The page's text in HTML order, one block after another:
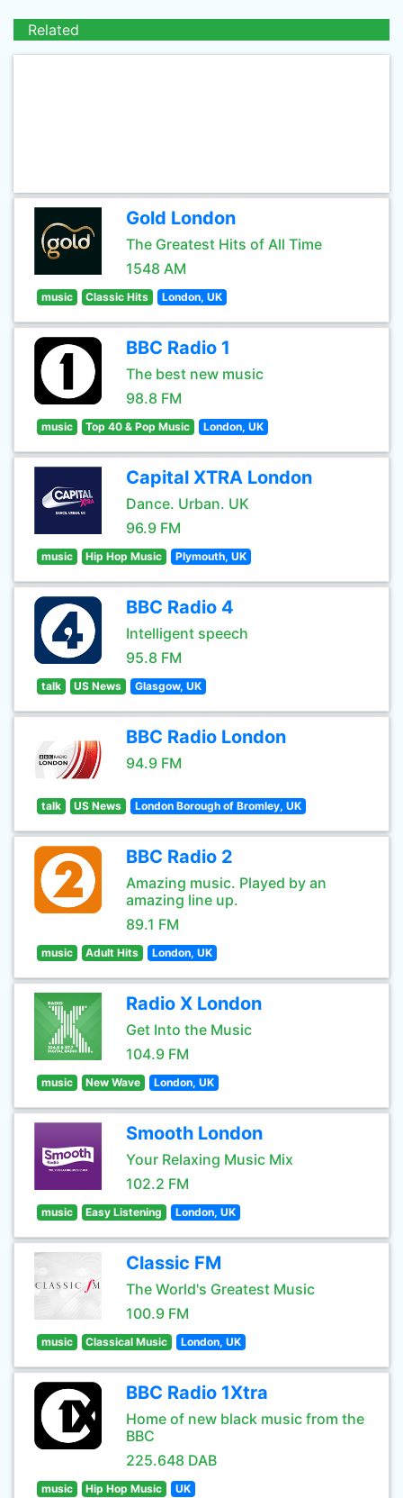
Related
Gold London
The Greatest Hits of All Time
1548 AM
music Classic Hits London, UK
BBC Radio 1
The best new music
98.8 FM
music Top 40 & Pop Music London, UK
Capital XTRA London
Dance. Urban. UK
96.9 FM
music Hip Hop Music Plymouth, UK
BBC Radio 4
Intelligent speech
95.8 FM
talk US News Glasgow, UK
BBC Radio London
94.9 FM
talk US News London Borough of Bromley, UK
BBC Radio 2
Amazing music. Played by an
amazing line up.
89.1 FM
music Adult Hits London, UK
Radio X London
Get Into the Music
104.9 FM
music New Wave London, UK
Smooth London
Your Relaxing Music Mix
102.2 FM
music Easy Listening London, UK
Classic FM
The World's Greatest Music
100.9 FM
music Classical Music London, UK
BBC Radio 1Xtra
Home of new black music from the
BBC
225.648 DAB
music Hip Hop Music UK